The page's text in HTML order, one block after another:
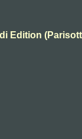
Edition